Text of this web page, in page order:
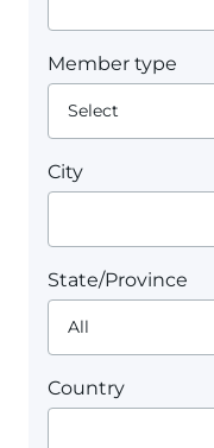
Member type
City
State/Province
Country